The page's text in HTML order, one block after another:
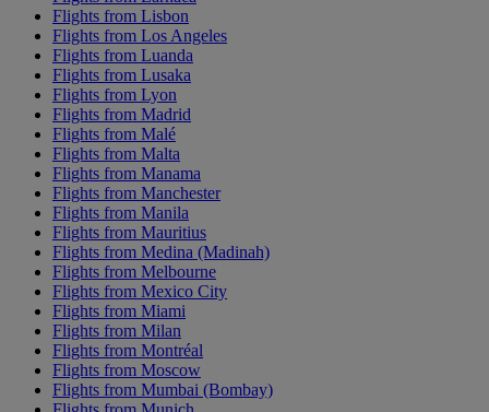
Flights from Lisbon
Flights from Los Angeles
Flights from Luanda
Flights from Lusaka
Flights from Lyon
Flights from Madrid
Flights from Malé
Flights from Malta
Flights from Manama
Flights from Manchester
Flights from Manila
Flights from Mauritius
Flights from Medina (Madinah)
Flights from Melbourne
Flights from Mexico City
Flights from Miami
Flights from Milan
Flights from Montréal
Flights from Moscow
Flights from Mumbai (Bombay)